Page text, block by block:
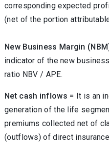
corresponding expected
(net of the portion
New Business Margin
indicator of the new
ratio NBV / APE.
Net cash inflows = It is an
generation of the life
premiums collected net of
(outflows) of direct